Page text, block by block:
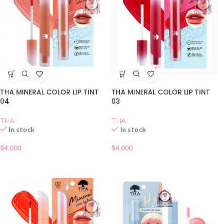
THA MINERAL COLOR LIP TINT
04
THA
In stock
$4.000
THA MINERAL COLOR LIP TINT
03
THA
In stock
$4.000